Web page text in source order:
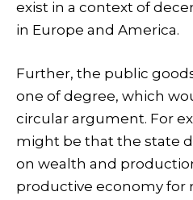
exist in a context of
in Europe and America.
Further, the public
one of degree, which
circular argument. For
might be that the state
on wealth and
productive economy for